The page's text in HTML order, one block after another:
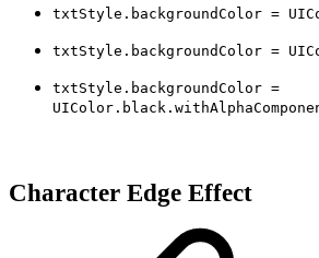
txtStyle.backgroundColor =
txtStyle.backgroundColor =
txtStyle.backgroundColor =
Character Edge Effect